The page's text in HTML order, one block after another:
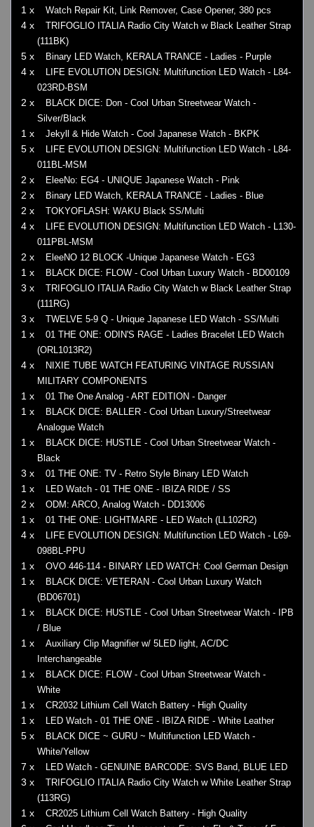
1 x Watch Repair Kit, Link Remover, Case Opener, 380 pcs
4 x
TRIFOGLIO ITALIA Radio City Watch w Black Leather Strap
(111BK)
5 x Binary LED Watch, KERALA TRANCE - Ladies - Purple
4 x
LIFE EVOLUTION DESIGN: Multifunction LED Watch - L84-
023RD-BSM
2 x
BLACK DICE: Don - Cool Urban Streetwear Watch -
Silver/Black
1 x Jekyll & Hide Watch - Cool Japanese Watch - BKPK
5 x
LIFE EVOLUTION DESIGN: Multifunction LED Watch - L84-
011BL-MSM
2 x EleeNo: EG4 - UNIQUE Japanese Watch - Pink
2 x Binary LED Watch, KERALA TRANCE - Ladies - Blue
2 x TOKYOFLASH: WAKU Black SS/Multi
4 x
LIFE EVOLUTION DESIGN: Multifunction LED Watch - L130-
011PBL-MSM
2 x EleeNO 12 BLOCK -Unique Japanese Watch - EG3
1 x BLACK DICE: FLOW - Cool Urban Luxury Watch - BD00109
3 x
TRIFOGLIO ITALIA Radio City Watch w Black Leather Strap
(111RG)
3 x TWELVE 5-9 Q - Unique Japanese LED Watch - SS/Multi
1 x
01 THE ONE: ODIN'S RAGE - Ladies Bracelet LED Watch
(ORL1013R2)
4 x
NIXIE TUBE WATCH FEATURING VINTAGE RUSSIAN
MILITARY COMPONENTS
1 x 01 The One Analog - ART EDITION - Danger
1 x
BLACK DICE: BALLER - Cool Urban Luxury/Streetwear
Analogue Watch
1 x
BLACK DICE: HUSTLE - Cool Urban Streetwear Watch -
Black
3 x 01 THE ONE: TV - Retro Style Binary LED Watch
1 x LED Watch - 01 THE ONE - IBIZA RIDE / SS
2 x ODM: ARCO, Analog Watch - DD13006
1 x 01 THE ONE: LIGHTMARE - LED Watch (LL102R2)
4 x
LIFE EVOLUTION DESIGN: Multifunction LED Watch - L69-
098BL-PPU
1 x OVO 446-114 - BINARY LED WATCH: Cool German Design
1 x
BLACK DICE: VETERAN - Cool Urban Luxury Watch
(BD06701)
1 x
BLACK DICE: HUSTLE - Cool Urban Streetwear Watch - IPB
/ Blue
1 x
Auxiliary Clip Magnifier w/ 5LED light, AC/DC
Interchangeable
1 x
BLACK DICE: FLOW - Cool Urban Streetwear Watch -
White
1 x CR2032 Lithium Cell Watch Battery - High Quality
1 x LED Watch - 01 THE ONE - IBIZA RIDE - White Leather
5 x
BLACK DICE ~ GURU ~ Multifunction LED Watch -
White/Yellow
7 x LED Watch - GENUINE BARCODE: SVS Band, BLUE LED
3 x
TRIFOGLIO ITALIA Radio City Watch w White Leather Strap
(113RG)
1 x CR2025 Lithium Cell Watch Battery - High Quality